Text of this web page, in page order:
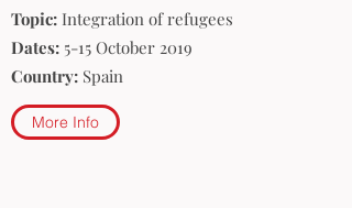
Topic: Integration of refugees
Dates: 5-15 October 2019
Country: Spain
More Info